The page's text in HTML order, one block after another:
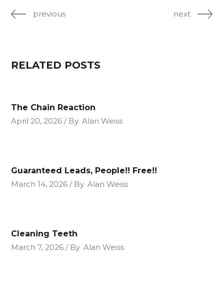
previous next
RELATED POSTS
The Chain Reaction
April 20, 2026
By Alan Weiss
Guaranteed Leads, People!! Free!!
March 14, 2026
By Alan Weiss
Cleaning Teeth
March 7, 2026
By Alan Weiss